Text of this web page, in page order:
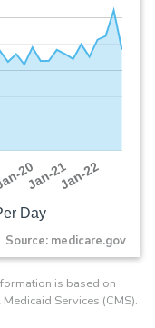
Day
20
Jan-21Jan-22
Source: medicare.gov
is based on
Services (CMS).